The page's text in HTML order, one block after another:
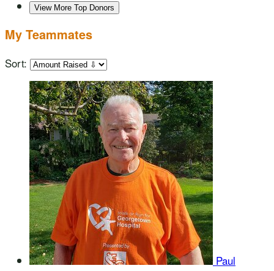
View More Top Donors
My Teammates
Sort:
Paul